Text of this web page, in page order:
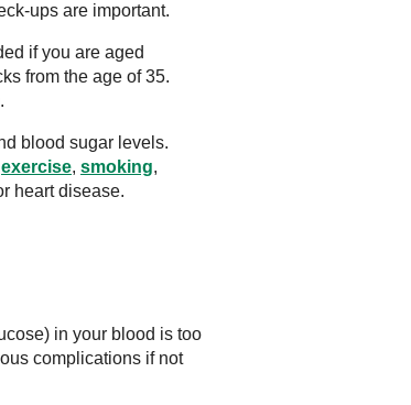
ups are important.
if you are aged
from the age of 35.
blood sugar levels.
exercise, smoking,
heart disease.
in your blood is too
complications if not